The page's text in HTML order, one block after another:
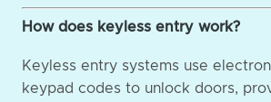
How does keyless entry work?
Keyless entry systems use
keypad codes to unlock doors,